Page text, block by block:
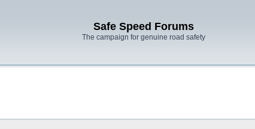
Safe Speed Forums
The campaign for genuine road safety